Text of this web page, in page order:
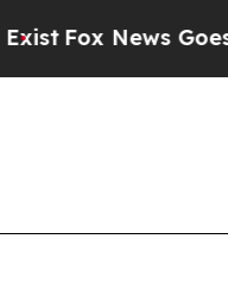
Fox News Goes